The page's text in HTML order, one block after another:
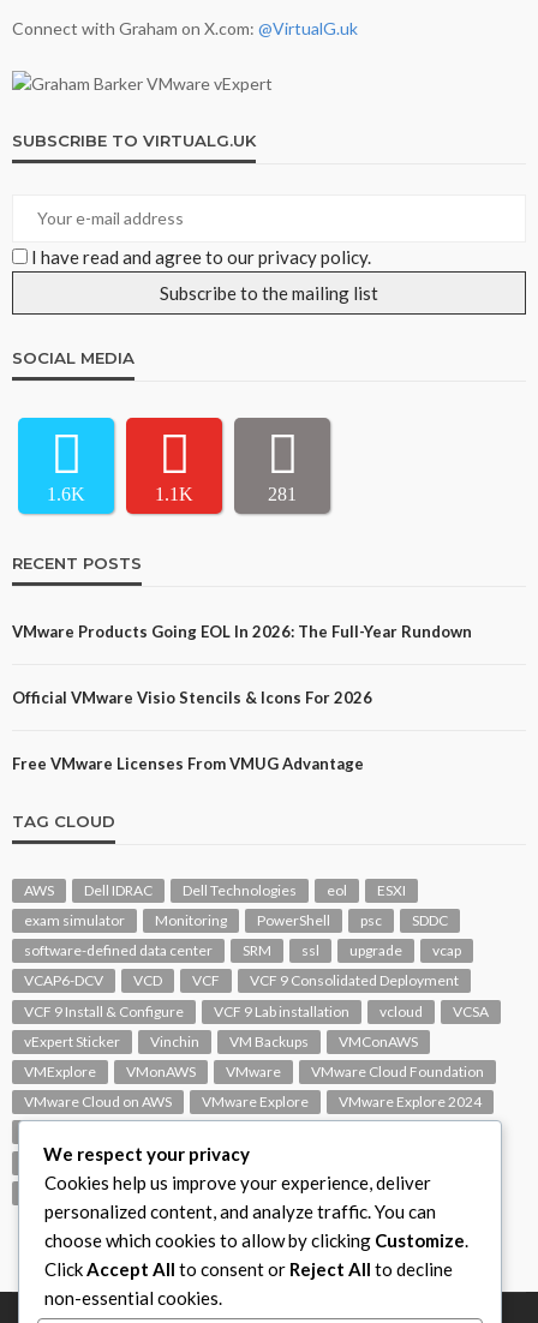
Connect with Graham on X.com: @VirtualG.uk
SUBSCRIBE TO VIRTUALG.UK
I have read and agree to our privacy policy.
SOCIAL MEDIA
1.6K 1.1K 281
RECENT POSTS
VMware Products Going EOL In 2026: The Full-Year Rundown
Official VMware Visio Stencils & Icons For 2026
Free VMware Licenses From VMUG Advantage
TAG CLOUD
AWS Dell IDRAC Dell Technologies eol
ESXI
exam simulator
Monitoring PowerShell psc
SDDC
software-defined data center
SRM ssl upgrade
vcap
VCAP6-DCV
VCD VCF
VCF 9 Consolidated Deployment
VCF 9 Install & Configure
VCF 9 Lab installation vcloud
VCSA
vExpert Sticker
Vinchin VM Backups
VMConAWS
VMExplore
VMonAWS VMware
VMware Cloud Foundation
VMware Cloud on AWS
VMware Explore
VMware Explore 2024
VMware Visio
VMware Visio Icons
VMworld
VROPS vSAN vSphere vSphere 7.0
We respect your privacy
Cookies help us improve your experience, deliver
personalized content, and analyze traffic. You can
choose which cookies to allow by clicking Customize.
ClickAccept All to consent or Reject All to decline
non-essential cookies.